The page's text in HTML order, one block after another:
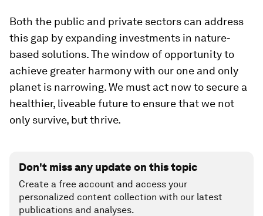
Both the public and private sectors can address
this gap by expanding investments in nature-
based solutions. The window of opportunity to
achieve greater harmony with our one and only
planet is narrowing. We must act now to secure a
healthier, liveable future to ensure that we not
only survive, but thrive.
Don't miss any update on this topic
Create a free account and access your
personalized content collection with our latest
publications and analyses.